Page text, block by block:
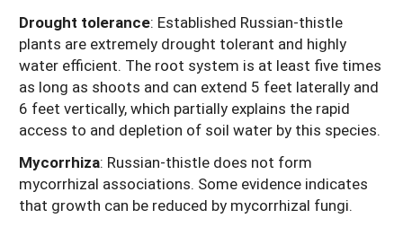
Drought tolerance: Established Russian-thistle
plants are extremely drought tolerant and highly
water efficient. The root system is at least five times
as long as shoots and can extend 5 feet laterally and
6 feet vertically, which partially explains the rapid
access to and depletion of soil water by this species.
Mycorrhiza: Russian-thistle does not form
mycorrhizal associations. Some evidence indicates
that growth can be reduced by mycorrhizal fungi.